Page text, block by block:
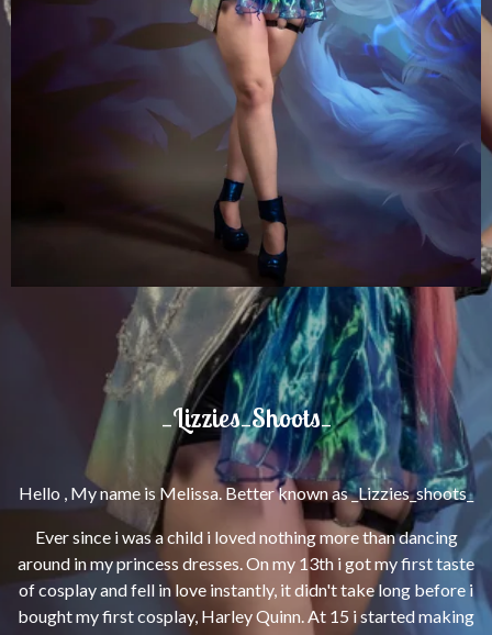
_Lizzies_Shoots_
Hello , My name is Melissa.Better known as _Lizzies_shoots_
Ever since i was a child i loved nothing more than dancing
around in my princess dresses.On my 13th i got my first taste
of cosplay and fell in love instantly, it didn't take long before i
bought my first cosplay, Harley Quinn.At 15 i started making